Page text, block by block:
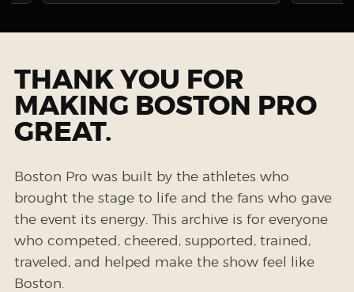
THANK YOU FOR
MAKING BOSTON PRO
GREAT.
Boston Pro was built by the athletes who
brought the stage to life and the fans who gave
the event its energy. This archive is for everyone
who competed, cheered, supported, trained,
traveled, and helped make the show feel like
Boston.